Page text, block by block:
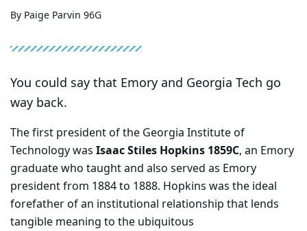
By Paige Parvin 96G
You could say that Emory and Georgia Tech go
way back.
The first president of the Georgia Institute of
Technology was Isaac Stiles Hopkins 1859C, an Emory
graduate who taught and also served as Emory
president from 1884 to 1888. Hopkins was the ideal
forefather of an institutional relationship that lends
tangible meaning to the ubiquitous